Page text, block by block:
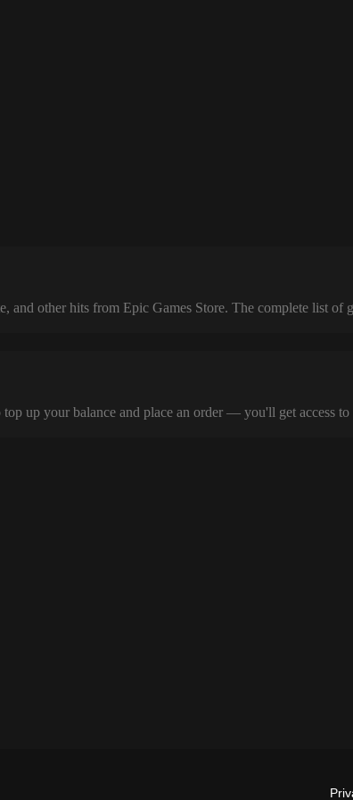
other hits from Epic Games Store. The complete list of
up your balance and place an order — you'll get access to